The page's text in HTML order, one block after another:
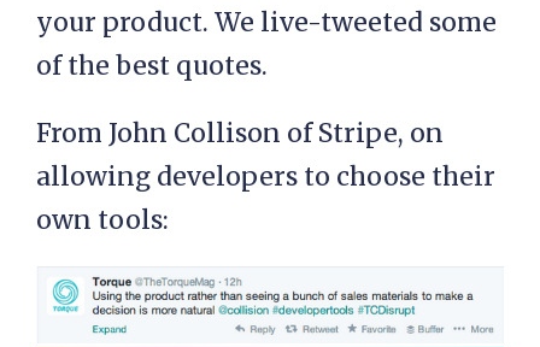
your product. We live-tweeted some
of the best quotes.
From John Collison of Stripe, on
allowing developers to choose their
own tools: